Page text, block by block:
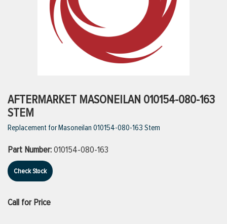
VIEW ALL PRODUCTS
AFTERMARKET MASONEILAN 010154-080-163
STEM
Replacement for Masoneilan 010154-080-163 Stem
Part Number:010154-080-163
Check Stock
Call for Price